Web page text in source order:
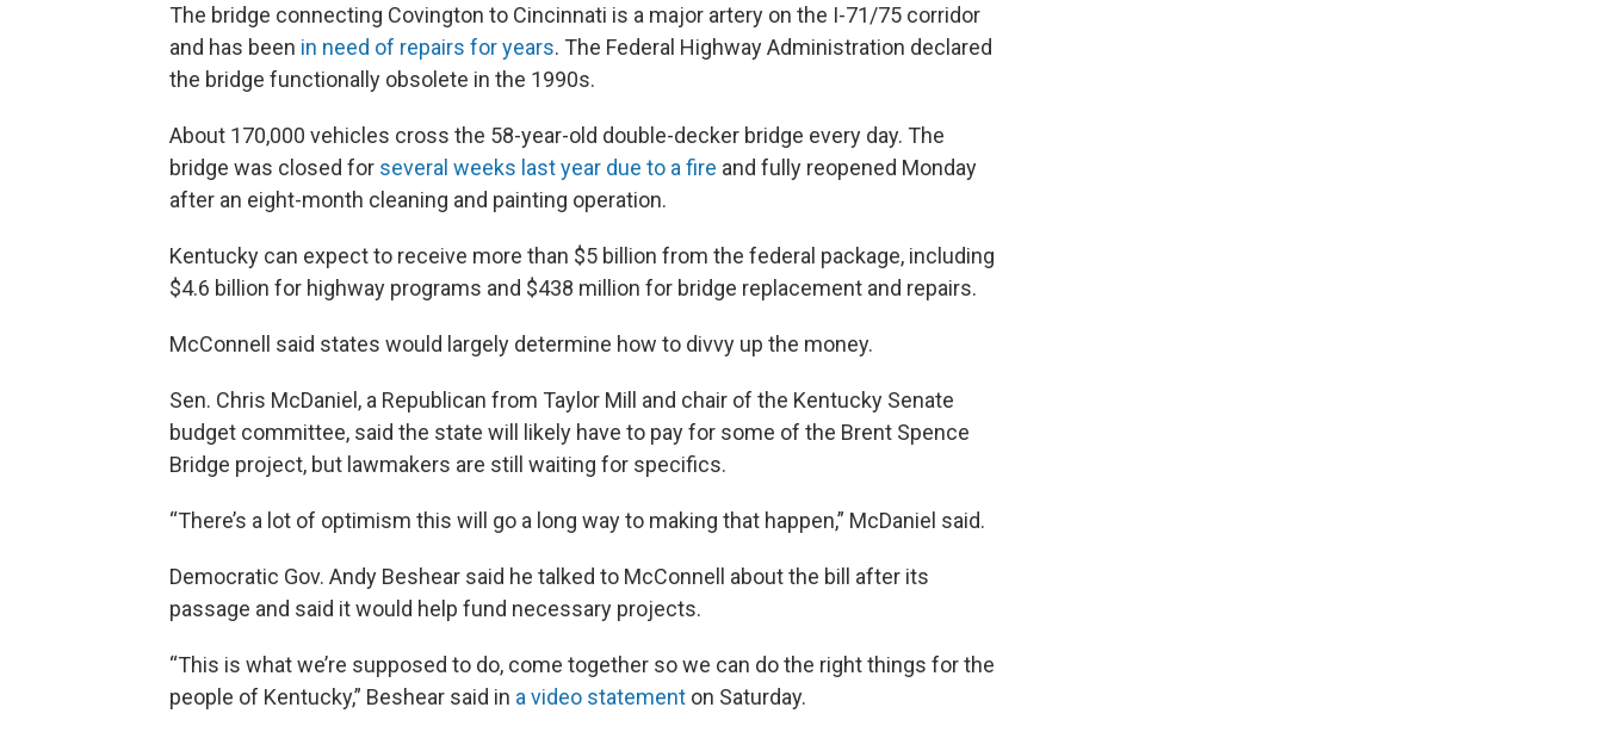
The bridge connecting Covington to Cincinnati is a major artery on the I-71/75 corridor
and has been in need of repairs for years. The Federal Highway Administration declared
the bridge functionally obsolete in the 1990s.
About 170,000 vehicles cross the 58-year-old double-decker bridge every day. The
bridge was closed for several weeks last year due to a fire and fully reopened Monday
after an eight-month cleaning and painting operation.
Kentucky can expect to receive more than $5 billion from the federal package, including
$4.6 billion for highway programs and $438 million for bridge replacement and repairs.
McConnell said states would largely determine how to divvy up the money.
Sen. Chris McDaniel, a Republican from Taylor Mill and chair of the Kentucky Senate
budget committee, said the state will likely have to pay for some of the Brent Spence
Bridge project, but lawmakers are still waiting for specifics.
“There’s a lot of optimism this will go a long way to making that happen,” McDaniel said.
Democratic Gov. Andy Beshear said he talked to McConnell about the bill after its
passage and said it would help fund necessary projects.
“This is what we’re supposed to do, come together so we can do the right things for the
people of Kentucky,” Beshear said in a video statement on Saturday.